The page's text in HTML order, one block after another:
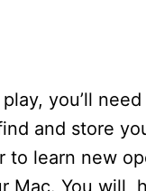
you’ll
and store
learn new
Mac. You will,